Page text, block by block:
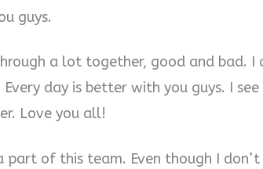
guys.
a lot together, good and bad. I
day is better with you guys. I
Love you all!
part of this team. Even though I